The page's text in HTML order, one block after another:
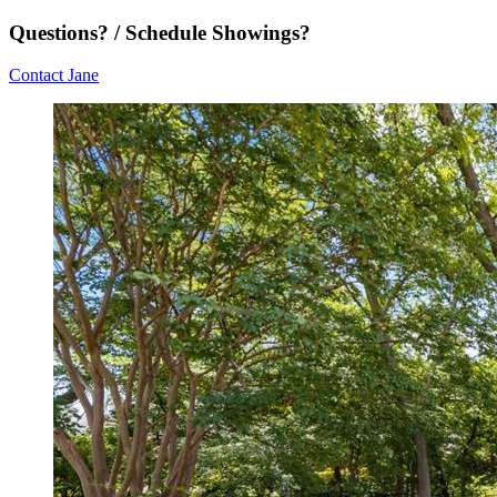
Questions? / Schedule Showings?
Contact Jane